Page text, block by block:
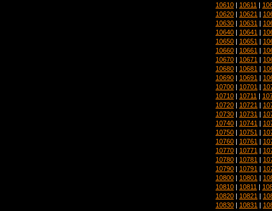
10610 | 10611 |
10620 | 10621 |
10630 | 10631 |
10640 | 10641 |
10650 | 10651 |
10660 | 10661 |
10670 | 10671 |
10680 | 10681 |
10690 | 10691 |
10700 | 10701 |
10710 | 10711 |
10720 | 10721 |
10730 | 10731 |
10740 | 10741 |
10750 | 10751 |
10760 | 10761 |
10770 | 10771 |
10780 | 10781 |
10790 | 10791 |
10800 | 10801 |
10810 | 10811 |
10820 | 10821 |
10830 | 10831 |